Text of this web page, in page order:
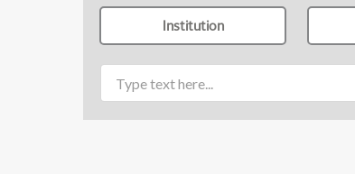
Institution